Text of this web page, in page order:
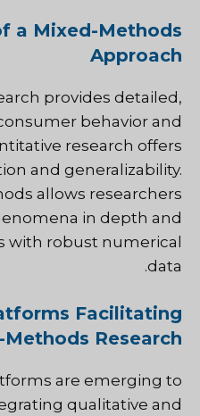
a Mixed-Methods
Approach
provides detailed,
behavior and
research offers
and generalizability.
allows researchers
in depth and
with robust numerical
data.
Facilitating
Methods Research
are emerging to
qualitative and